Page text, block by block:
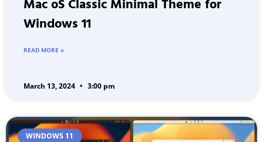
Mac oS Classic Minimal Theme for
Windows 11
READ MORE »
March 13, 2024 3:00 pm
WINDOWS 11